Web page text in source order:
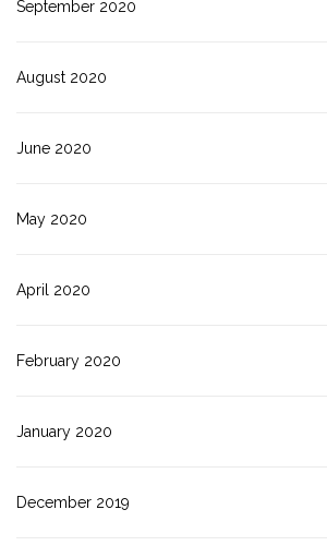
September 2020
August 2020
June 2020
May 2020
April 2020
February 2020
January 2020
December 2019